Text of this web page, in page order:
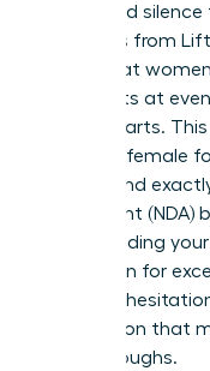
that could
Statistics from
reveal that
covenants at
counterparts.
visionary female
understand
agreement (NDA)
years building
reputation for
sense of
legal jargon that
breakthroughs.